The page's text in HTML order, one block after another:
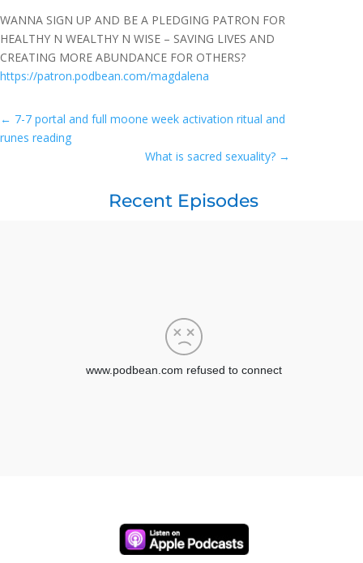
WANNA SIGN UP AND BE A PLEDGING PATRON FOR
HEALTHY N WEALTHY N WISE – SAVING LIVES AND
CREATING MORE ABUNDANCE FOR OTHERS?
https://patron.podbean.com/magdalena
← 7-7 portal and full moone week activation ritual and
runes reading
What is sacred sexuality? →
Recent Episodes